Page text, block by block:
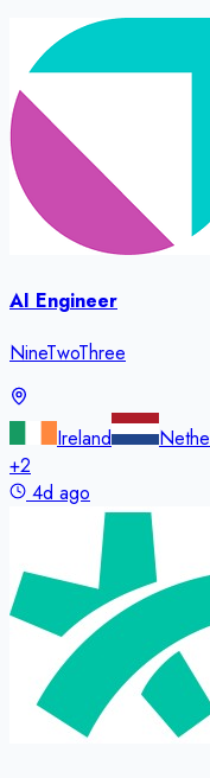
AI Engineer
NineTwoThree
Ireland
+2
4d ago